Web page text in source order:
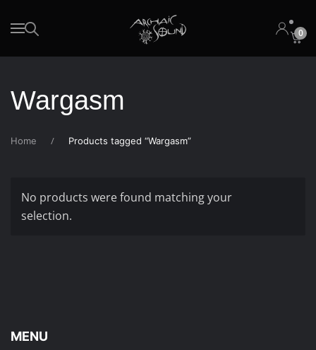
Skip to main content 0
Wargasm
Home Products tagged “Wargasm”
No products were found matching your
selection.
MENU